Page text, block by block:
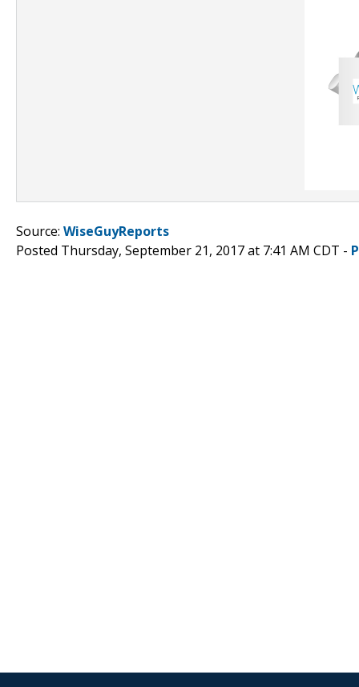
Source: WiseGuyReports
Posted Thursday, September 21, 2017 at 7:41 AM CDT -